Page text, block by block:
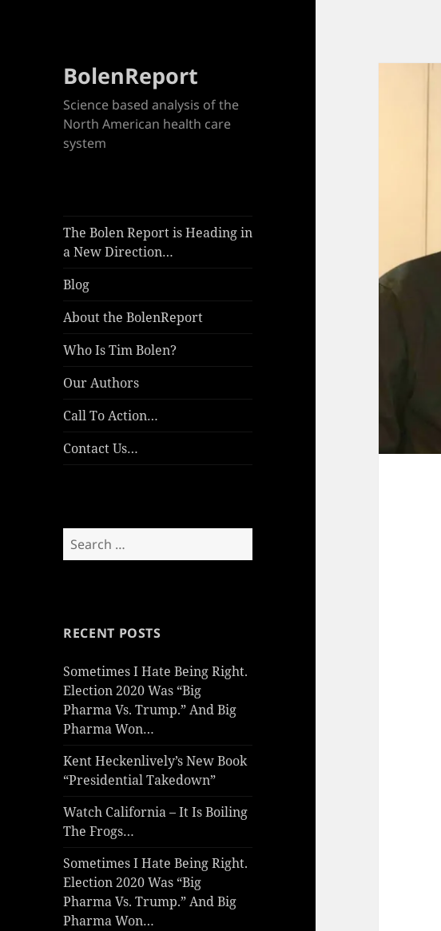
BolenReport
Science based analysis of the
North American health care
system
The Bolen Report is Heading in
a New Direction…
Blog
About the BolenReport
Who Is Tim Bolen?
Our Authors
Call To Action…
Contact Us…
Search
for:
RECENT POSTS
Sometimes I Hate Being Right.
Election 2020 Was “Big
Pharma Vs. Trump.” And Big
Pharma Won…
Kent Heckenlively’s New Book
“Presidential Takedown”
Watch California – It Is Boiling
The Frogs…
Sometimes I Hate Being Right.
Election 2020 Was “Big
Pharma Vs. Trump.” And Big
Pharma Won…